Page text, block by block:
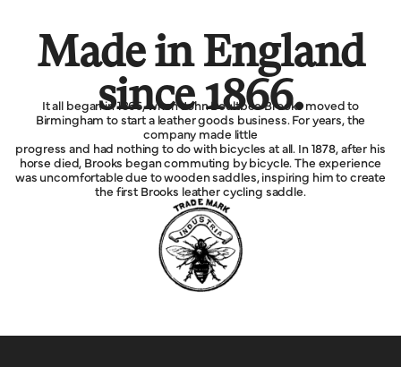
Made in England
since 1866.
It all began in 1866, when John Boultbee Brooks moved to
Birmingham to start a leather goods business. For years, the
company made little
progress and had nothing to do with bicycles at all. In 1878, after his
horse died, Brooks began commuting by bicycle. The experience
was uncomfortable due to wooden saddles, inspiring him to create
the first Brooks leather cycling saddle.